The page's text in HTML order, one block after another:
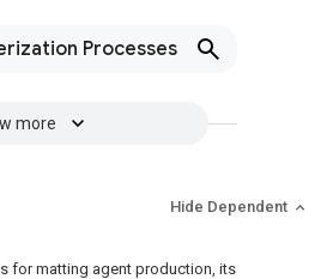
Processes
more
Hide Dependent
for matting agent production, its